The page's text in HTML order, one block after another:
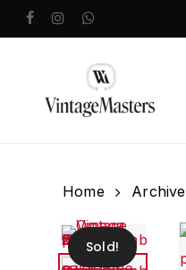
Skip
to
facebookinstagramwhatsapp
Home
Sold!